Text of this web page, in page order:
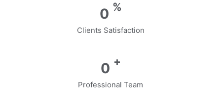
0 %
Clients Satisfaction
0 +
Professional Team